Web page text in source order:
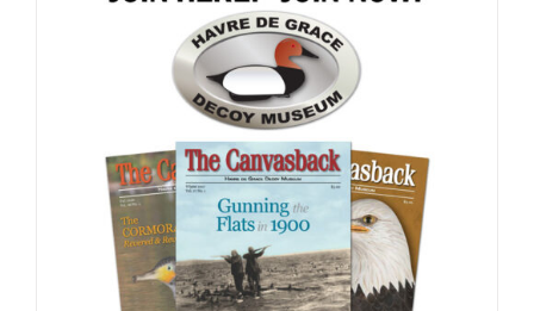
variants.
The
options
may
be
chosen
on
the
product
page